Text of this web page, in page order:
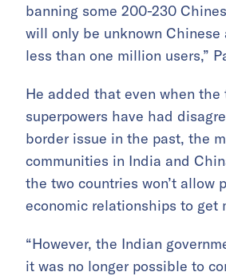
banning some 200-230
will only be unknown
less than one million users,”
He added that even when the
superpowers have had
border issue in the past, the
communities in India and
the two countries won’t allow
economic relationships to get
“However, the Indian
it was no longer possible to